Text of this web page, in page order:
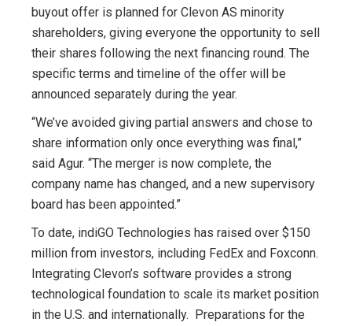
buyout offer is planned for Clevon AS minority
shareholders, giving everyone the opportunity to sell
their shares following the next financing round. The
specific terms and timeline of the offer will be
announced separately during the year.
“We’ve avoided giving partial answers and chose to
share information only once everything was final,”
said Agur. “The merger is now complete, the
company name has changed, and a new supervisory
board has been appointed.”
To date, indiGO Technologies has raised over $150
million from investors, including FedEx and Foxconn.
Integrating Clevon’s software provides a strong
technological foundation to scale its market position
in the U.S. and internationally. Preparations for the